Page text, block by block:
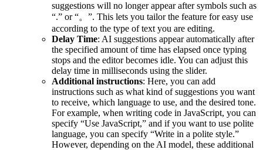
suggestions will no longer appear after symbols such as
“.” or “。”. This lets you tailor the feature for easy use
according to the type of text you are editing.
Delay Time: AI suggestions appear automatically after
the specified amount of time has elapsed once typing
stops and the editor becomes idle. You can adjust this
delay time in milliseconds using the slider.
Additional instructions: Here, you can add
instructions such as what kind of suggestions you want
to receive, which language to use, and the desired tone.
For example, when writing code in JavaScript, you can
specify “Use JavaScript,” and if you want to use polite
language, you can specify “Write in a polite style.”
However, depending on the AI model, these additional